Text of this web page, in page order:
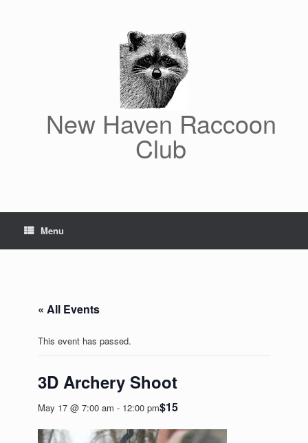
New Haven Raccoon
Club
Menu
« All Events
This event has passed.
3D Archery Shoot
May 17 @ 7:00 am - 12:00 pm$15